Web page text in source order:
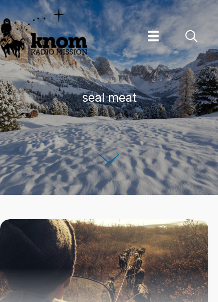
Skip
to
content
seal meat